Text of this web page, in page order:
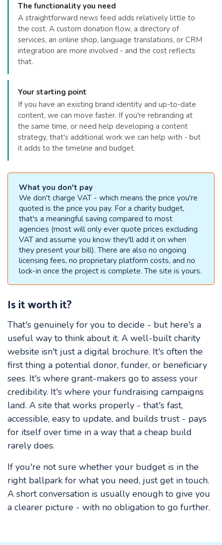
The functionality you need
A straightforward news feed adds relatively little to
the cost. A custom donation flow, a directory of
services, an online shop, language translations, or CRM
integration are more involved - and the cost reflects
that.
Your starting point
If you have an existing brand identity and up-to-date
content, we can move faster. If you're rebranding at
the same time, or need help developing a content
strategy, that's additional work we can help with - but
it adds to the timeline and budget.
What you don't pay
We don't charge VAT - which means the price you're
quoted is the price you pay. For a charity budget,
that's a meaningful saving compared to most
agencies (most will only ever quote prices excluding
VAT and assume you know they'll add it on when
they present your bill). There are also no ongoing
licensing fees, no proprietary platform costs, and no
lock-in once the project is complete. The site is yours.
Is it worth it?
That's genuinely for you to decide - but here's a
useful way to think about it. A well-built charity
website isn't just a digital brochure. It's often the
first thing a potential donor, funder, or beneficiary
sees. It's where grant-makers go to assess your
credibility. It's where your fundraising campaigns
land. A site that works properly - that's fast,
accessible, easy to update, and builds trust - pays
for itself over time in a way that a cheap build
rarely does.
If you're not sure whether your budget is in the
right ballpark for what you need, just get in touch.
A short conversation is usually enough to give you
a clearer picture - with no obligation to go further.